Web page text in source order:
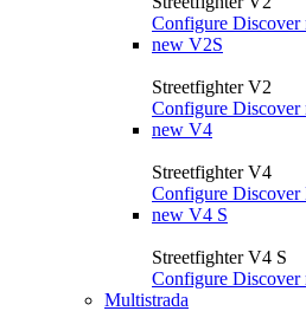
Configure Discover
new V2S
Streetfighter V2
Configure Discover
new V4
Streetfighter V4
Configure Discover
new V4 S
Streetfighter V4 S
Configure Discover
Multistrada